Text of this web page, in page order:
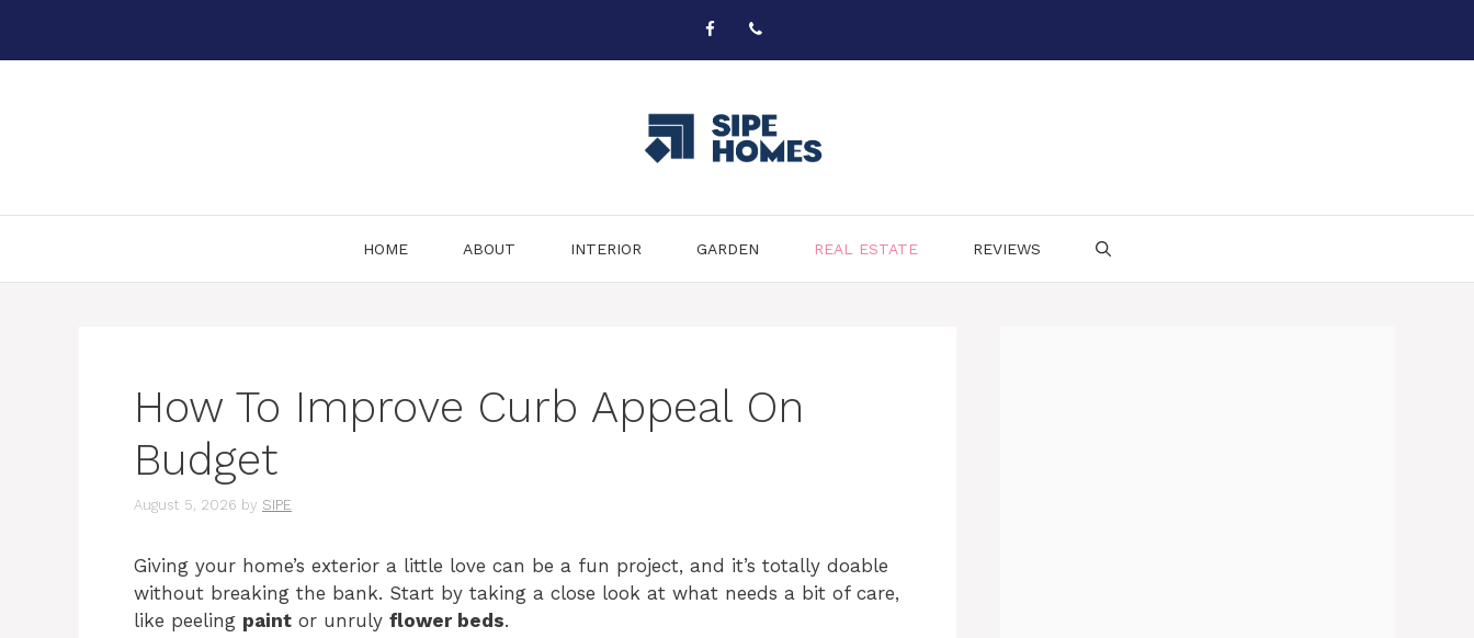
content
HOME ABOUT INTERIOR GARDEN REAL ESTATE REVIEWS
How To Improve Curb Appeal On
Budget
August 5, 2026 by SIPE
Giving your home’s exterior a little love can be a fun project, and it’s totally doable
without breaking the bank. Start by taking a close look at what needs a bit of care,
like peeling paint or unruly flower beds.